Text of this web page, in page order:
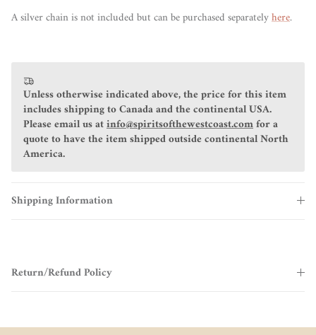
A silver chain is not included but can be purchased separatelyhere.
Unless otherwise indicated above, the price for this item
includes shipping to Canada and the continental USA.
Please email us atinfo@spiritsofthewestcoast.comfor a
quote to have the item shipped outside continental North
America.
Shipping Information
Return/Refund Policy